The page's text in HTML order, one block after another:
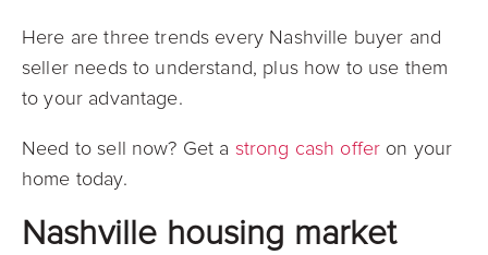
Here are three trends every Nashville buyer and
seller needs to understand, plus how to use them
to your advantage.
Need to sell now? Get a strong cash offer on your
home today.
Nashville housing market